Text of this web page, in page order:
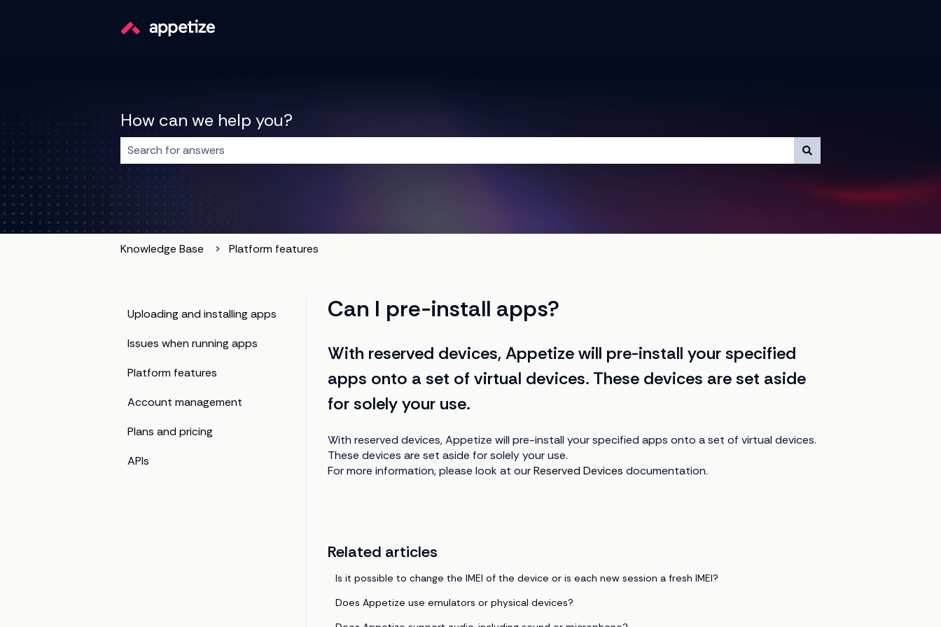
How can we help you?
There are no suggestions because the search field is empty.
Knowledge Base Platform features
Can I pre-install apps?
With reserved devices, Appetize will pre-install your specified
apps onto a set of virtual devices. These devices are set aside
for solely your use.
With reserved devices, Appetize will pre-install your specified apps onto a set of virtual devices.
These devices are set aside for solely your use.
For more information, please look at ourReserved Devices documentation.
Related articles
Is it possible to change the IMEI of the device or is each new session a fresh IMEI?
Does Appetize use emulators or physical devices?
Uploading and installing apps
Issues when running apps
Platform features
Account management
Plans and pricing
APIs